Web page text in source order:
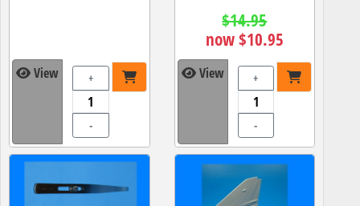
View +
-
$14.95
now $10.95
View +
-